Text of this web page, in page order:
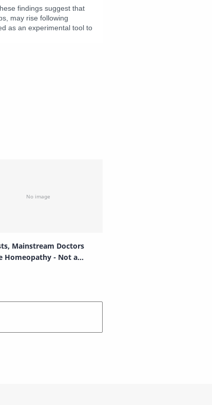
findings suggest that
may rise following
as an experimental tool to
Mainstream Doctors
Homeopathy - Not a